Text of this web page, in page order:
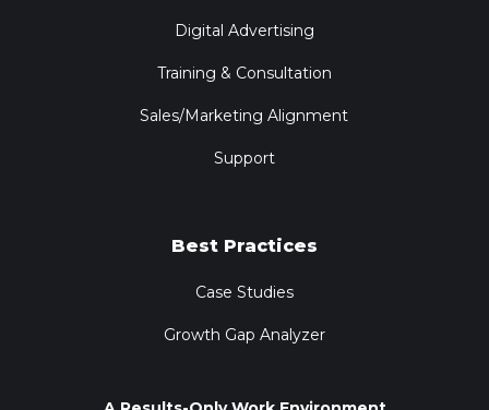
Digital Advertising
Training & Consultation
Sales/Marketing Alignment
Support
Best Practices
Case Studies
Growth Gap Analyzer